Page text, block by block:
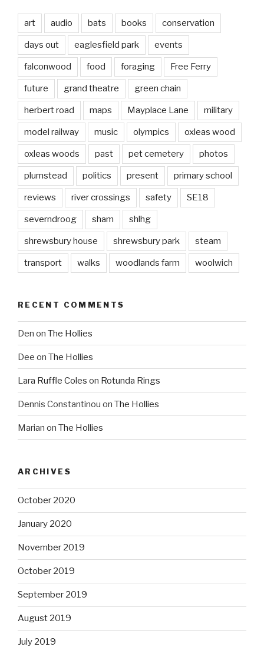
art audio bats books conservation
days out eaglesfield park events
falconwood food foraging Free Ferry
future grand theatre green chain
herbert road maps Mayplace Lane military
model railway music olympics oxleas wood
oxleas woods past pet cemetery photos
plumstead politics present primary school
reviews river crossings safety SE18
severndroog sham shlhg
shrewsbury house shrewsbury park steam
transport walks woodlands farm woolwich
RECENT COMMENTS
Den on The Hollies
Dee on The Hollies
Lara Ruffle Coles on Rotunda Rings
Dennis Constantinou on The Hollies
Marian on The Hollies
ARCHIVES
October 2020
January 2020
November 2019
October 2019
September 2019
August 2019
July 2019